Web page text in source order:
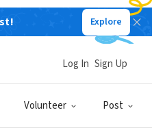
Explore
Volunteer Post
Log In Sign Up